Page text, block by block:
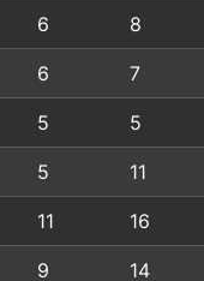
6 8
6 7
5 5
5 11
11 16
9 14